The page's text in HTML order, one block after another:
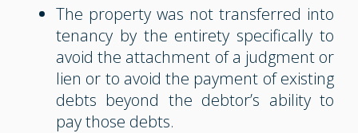
The property was not transferred into
tenancy by the entirety specifically to
avoid the attachment of a judgment or
lien or to avoid the payment of existing
debts beyond the debtor’s ability to
pay those debts.